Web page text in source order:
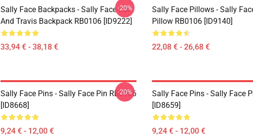
Sally Face Backpacks - Sally Face Sal
And Travis Backpack RB0106 [ID9222]
33,94 € - 38,18 €
-20%
Sally Face Pillows - Sally
Pillow RB0106 [ID9140]
22,08 € - 26,68 €
Sally Face Pins - Sally Face Pin RB0106
[ID8668]
9,24 € - 12,00 €
-20%
Sally Face Pins - Sally Face
[ID8659]
9,24 € - 12,00 €